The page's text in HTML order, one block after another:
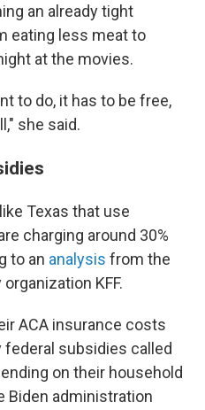
an already tight
eating less meat to
at the movies.
to do, it has to be free,
she said.
Texas that use
charging around 30%
to an analysis from the
KFF.
ACA insurance costs
subsidies called
on their household
Biden administration